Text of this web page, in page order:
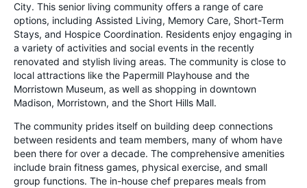
City. This senior living community offers a range of care
options, including Assisted Living, Memory Care, Short-Term
Stays, and Hospice Coordination. Residents enjoy engaging in
a variety of activities and social events in the recently
renovated and stylish living areas. The community is close to
local attractions like the Papermill Playhouse and the
Morristown Museum, as well as shopping in downtown
Madison, Morristown, and the Short Hills Mall.
The community prides itself on building deep connections
between residents and team members, many of whom have
been there for over a decade. The comprehensive amenities
include brain fitness games, physical exercise, and small
group functions. The in-house chef prepares meals from